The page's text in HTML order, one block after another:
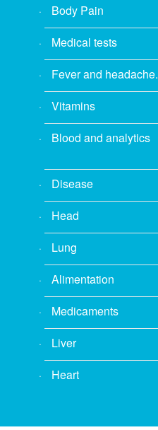
Body Pain
Medical tests
Fever and headache.
Vitamins
Blood and analytics
Disease
Head
Lung
Alimentation
Medicaments
Liver
Heart